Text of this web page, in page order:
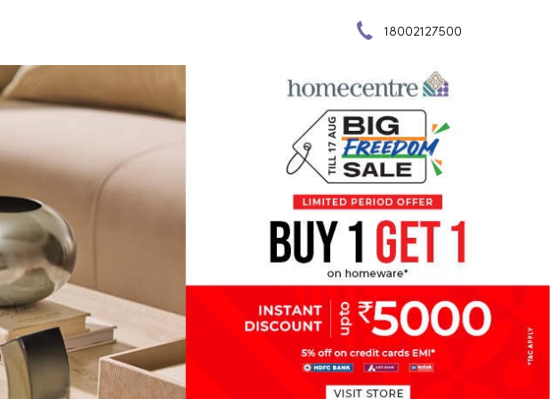
18002127500